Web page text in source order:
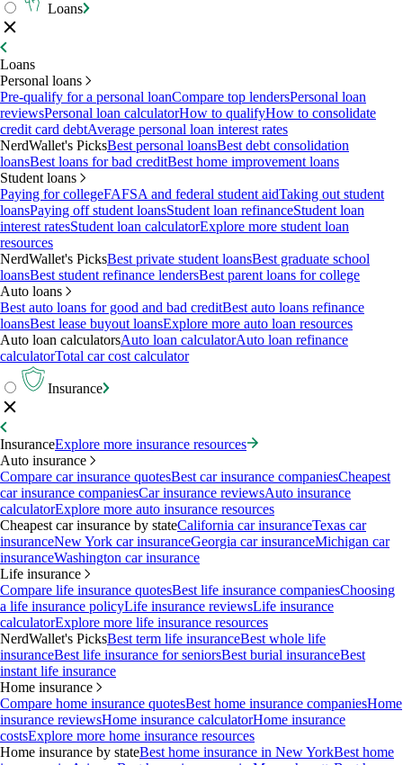
Loans
Loans
Personal loans
Pre-qualify for a personal loanCompare top lendersPersonal loan
reviewsPersonal loan calculatorHow to qualifyHow to consolidate
credit card debtAverage personal loan interest rates
NerdWallet's PicksBest personal loansBest debt consolidation
loansBest loans for bad creditBest home improvement loans
Student loans
Paying for collegeFAFSA and federal student aidTaking out student
loansPaying off student loansStudent loan refinanceStudent loan
interest ratesStudent loan calculatorExplore more student loan
resources
NerdWallet's PicksBest private student loansBest graduate school
loansBest student refinance lendersBest parent loans for college
Auto loans
Best auto loans for good and bad creditBest auto loans refinance
loansBest lease buyout loansExplore more auto loan resources
Auto loan calculatorsAuto loan calculatorAuto loan refinance
calculatorTotal car cost calculator
Insurance
InsuranceExplore more insurance resources
Auto insurance
Compare car insurance quotesBest car insurance companiesCheapest
car insurance companiesCar insurance reviewsAuto insurance
calculatorExplore more auto insurance resources
Cheapest car insurance by stateCalifornia car insuranceTexas car
insuranceNew York car insuranceGeorgia car insuranceMichigan car
insuranceWashington car insurance
Life insurance
Compare life insurance quotesBest life insurance companiesChoosing
a life insurance policyLife insurance reviewsLife insurance
calculatorExplore more life insurance resources
NerdWallet's PicksBest term life insuranceBest whole life
insuranceBest life insurance for seniorsBest burial insuranceBest
instant life insurance
Home insurance
Compare home insurance quotesBest home insurance companiesHome
insurance reviewsHome insurance calculatorHome insurance
costsExplore more home insurance resources
Home insurance by stateBest home insurance in New YorkBest home